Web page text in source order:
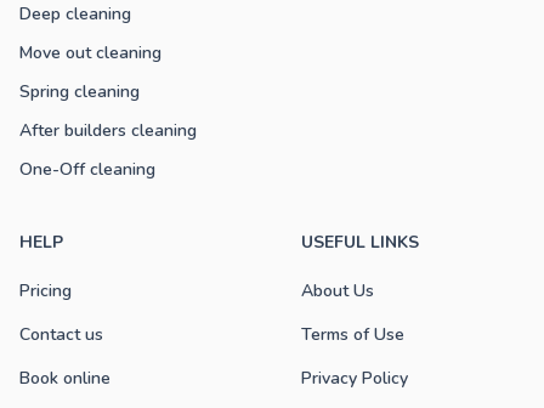
Deep cleaning
Move out cleaning
Spring cleaning
After builders cleaning
One-Off cleaning
HELP
Pricing
Contact us
Book online
USEFUL LINKS
About Us
Terms of Use
Privacy Policy